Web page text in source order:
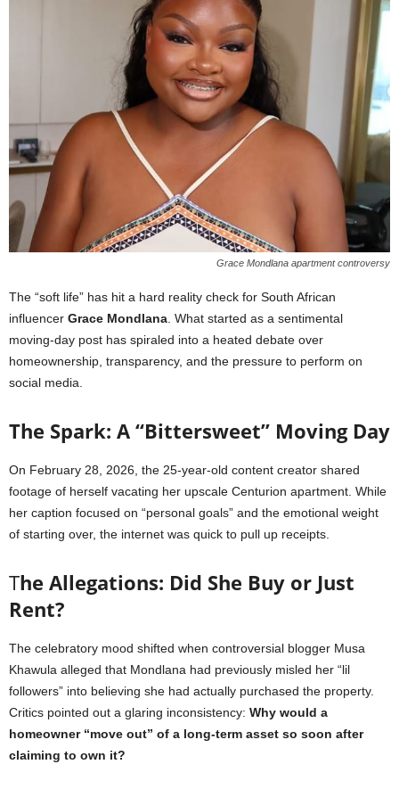
Grace Mondlana apartment controversy
The “soft life” has hit a hard reality check for South African
influencer Grace Mondlana . What started as a sentimental
moving-day post has spiraled into a heated debate over
homeownership, transparency, and the pressure to perform on
social media.
The Spark: A “Bittersweet” Moving Day
On February 28, 2026, the 25-year-old content creator shared
footage of herself vacating her upscale Centurion apartment. While
her caption focused on “personal goals” and the emotional weight
of starting over, the internet was quick to pull up receipts.
The Allegations: Did She Buy or Just
Rent?
The celebratory mood shifted when controversial blogger Musa
Khawula alleged that Mondlana had previously misled her “lil
followers” into believing she had actually purchased the property.
Critics pointed out a glaring inconsistency: Why would a
homeowner “move out” of a long-term asset so soon after
claiming to own it?